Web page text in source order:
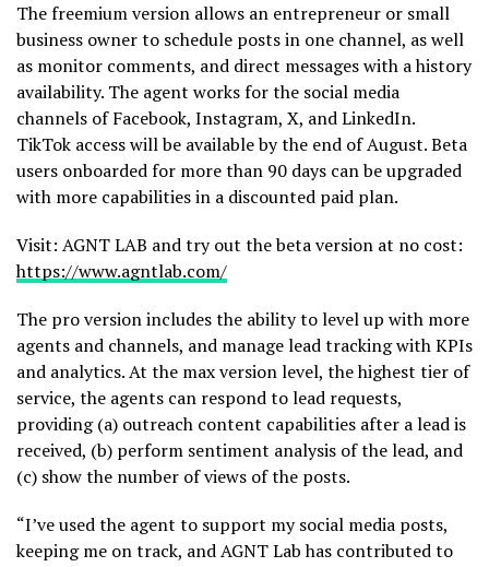
The freemium version allows an entrepreneur or small
business owner to schedule posts in one channel, as well
as monitor comments, and direct messages with a history
availability. The agent works for the social media
channels of Facebook, Instagram, X, and LinkedIn.
TikTok access will be available by the end of August. Beta
users onboarded for more than 90 days can be upgraded
with more capabilities in a discounted paid plan.
Visit: AGNT LAB and try out the beta version at no cost:
https://www.agntlab.com/
The pro version includes the ability to level up with more
agents and channels, and manage lead tracking with KPIs
and analytics. At the max version level, the highest tier of
service, the agents can respond to lead requests,
providing (a) outreach content capabilities after a lead is
received, (b) perform sentiment analysis of the lead, and
(c) show the number of views of the posts.
“I’ve used the agent to support my social media posts,
keeping me on track, and AGNT Lab has contributed to